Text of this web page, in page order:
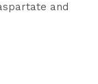
and